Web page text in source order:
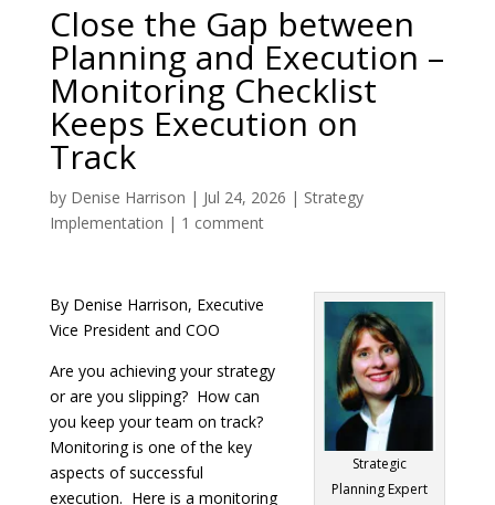
Close the Gap between
Planning and Execution –
Monitoring Checklist
Keeps Execution on
Track
by Denise Harrison | Jul 24, 2026 | Strategy
Implementation | 1 comment
Strategic
Planning Expert
By Denise Harrison, Executive
Vice President and COO
Are you achieving your strategy
or are you slipping? How can
you keep your team on track?
Monitoring is one of the key
aspects of successful
execution. Here is a monitoring